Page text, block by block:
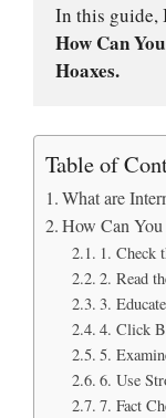
In this guide,
How Can
Hoaxes.
Table of
What are
How Can
1. Check
2. Read
3.
4. Click
5.
6. Use
7. Fact